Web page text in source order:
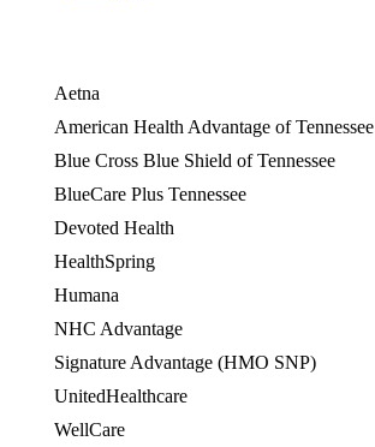
Aetna
American Health Advantage of Tennessee
Blue Cross Blue Shield of Tennessee
BlueCare Plus Tennessee
Devoted Health
HealthSpring
Humana
NHC Advantage
Signature Advantage (HMO SNP)
UnitedHealthcare
WellCare